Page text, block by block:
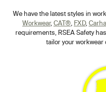
We have the latest styles in
Workwear, CAT® FXD,
requirements, RSEA Safety
tailor your